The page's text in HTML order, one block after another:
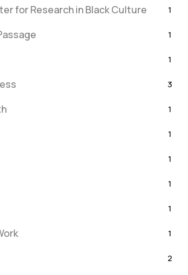
for Research in Black Culture 1
1
1
3
1
1
1
1
1
1
2